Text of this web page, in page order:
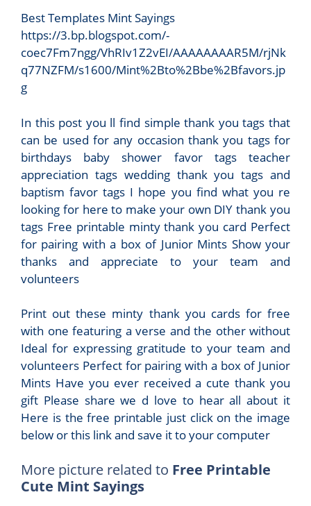
Best Templates Mint Sayings
https://3.bp.blogspot.com/-
coec7Fm7ngg/VhRIv1Z2vEI/AAAAAAAAR5M/rjNk
q77NZFM/s1600/Mint%2Bto%2Bbe%2Bfavors.jp
g
In this post you ll find simple thank you tags that
can be used for any occasion thank you tags for
birthdays baby shower favor tags teacher
appreciation tags wedding thank you tags and
baptism favor tags I hope you find what you re
looking for here to make your own DIY thank you
tags Free printable minty thank you card Perfect
for pairing with a box of Junior Mints Show your
thanks and appreciate to your team and
volunteers
Print out these minty thank you cards for free
with one featuring a verse and the other without
Ideal for expressing gratitude to your team and
volunteers Perfect for pairing with a box of Junior
Mints Have you ever received a cute thank you
gift Please share we d love to hear all about it
Here is the free printable just click on the image
below or this link and save it to your computer
More picture related to Free Printable
Cute Mint Sayings